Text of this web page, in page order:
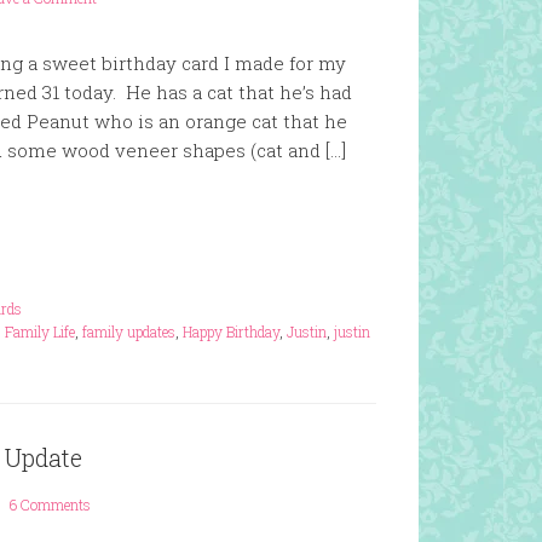
a sweet birthday card I made for my
31 today. He has a cat that he’s had
Peanut who is an orange cat that he
wood veneer shapes (cat and […]
Family Life family updates Happy Birthday, Justin justin
6 Comments